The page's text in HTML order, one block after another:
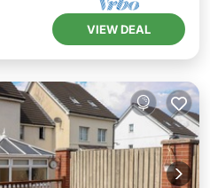
VIEW DEAL